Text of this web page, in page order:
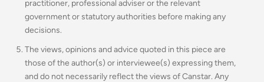
practitioner, professional adviser or the relevant
government or statutory authorities before making any
decisions.
The views, opinions and advice quoted in this piece are
those of the author(s) or interviewee(s) expressing them,
and do not necessarily reflect the views of Canstar. Any